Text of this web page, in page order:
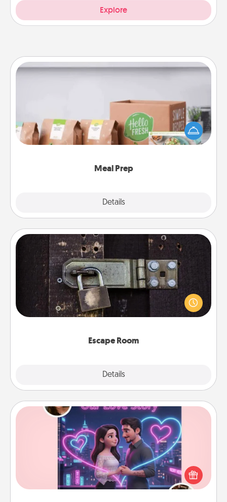
Explore
Meal Prep
Details
Meal Prep
For the busy person in your life, gift a month or two
of a meal preparation service like HelloFresh. If you
want to go the extra mile, offer to assemble and
Escape Room
Details
Escape Room
Spend an hour or more working together cleverly
finding clues to solve a mystery and escape a room!
Challenge your brains and build team spirit while
Love Story Book
Tell them exactly why you love them in a love story
book. Answer 10 questions, and we create the
whole book for you in just 15 minutes.